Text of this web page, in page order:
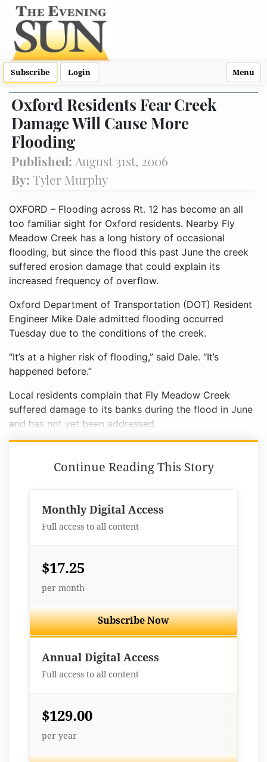
Subscribe Login Menu
Oxford Residents Fear Creek
Damage Will Cause More
Flooding
Published: August 31st, 2006
By: Tyler Murphy
OXFORD – Flooding across Rt. 12 has become an all
too familiar sight for Oxford residents. Nearby Fly
Meadow Creek has a long history of occasional
flooding, but since the flood this past June the creek
suffered erosion damage that could explain its
increased frequency of overflow.
Oxford Department of Transportation (DOT) Resident
Engineer Mike Dale admitted flooding occurred
Tuesday due to the conditions of the creek.
“It’s at a higher risk of flooding,” said Dale. “It’s
happened before.”
Local residents complain that Fly Meadow Creek
suffered damage to its banks during the flood in June
and has not yet been addressed.
Continue Reading This Story
Monthly Digital Access
Full access to all content
$17.25
per month
Subscribe Now
Annual Digital Access
Full access to all content
$129.00
per year